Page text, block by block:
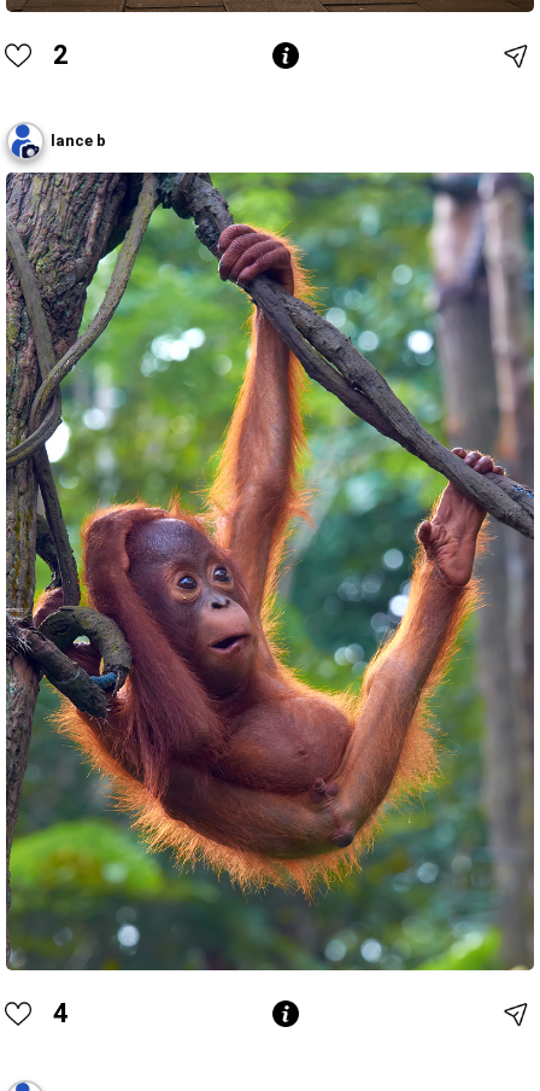
2
lance b
4